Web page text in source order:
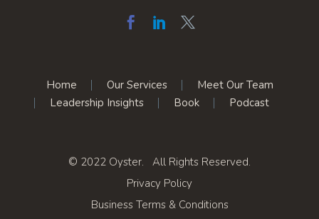
Home Our Services
Meet Our Team
Leadership Insights
Book Podcast
© 2022 Oyster. All Rights Reserved.
Privacy Policy
Business Terms & Conditions